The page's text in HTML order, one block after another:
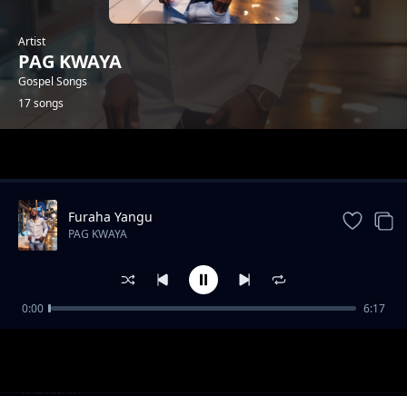
Artist
PAG KWAYA
Gospel Songs
17 songs
Vuka
PAG KWAYA
Furaha Yangu
PAG KWAYA
0:00 6:17